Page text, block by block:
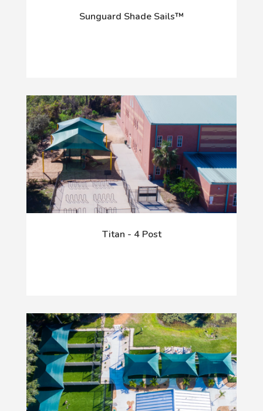
Sunguard Shade Sails™
Titan - 4 Post